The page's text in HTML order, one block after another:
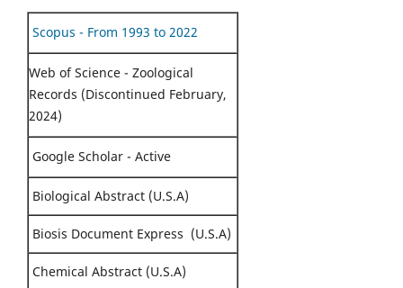
Scopus - From 1993 to 2022
Web of Science - Zoological
Records (Discontinued February,
2024)
Google Scholar - Active
Biological Abstract (U.S.A)
Biosis Document Express (U.S.A)
Chemical Abstract (U.S.A)